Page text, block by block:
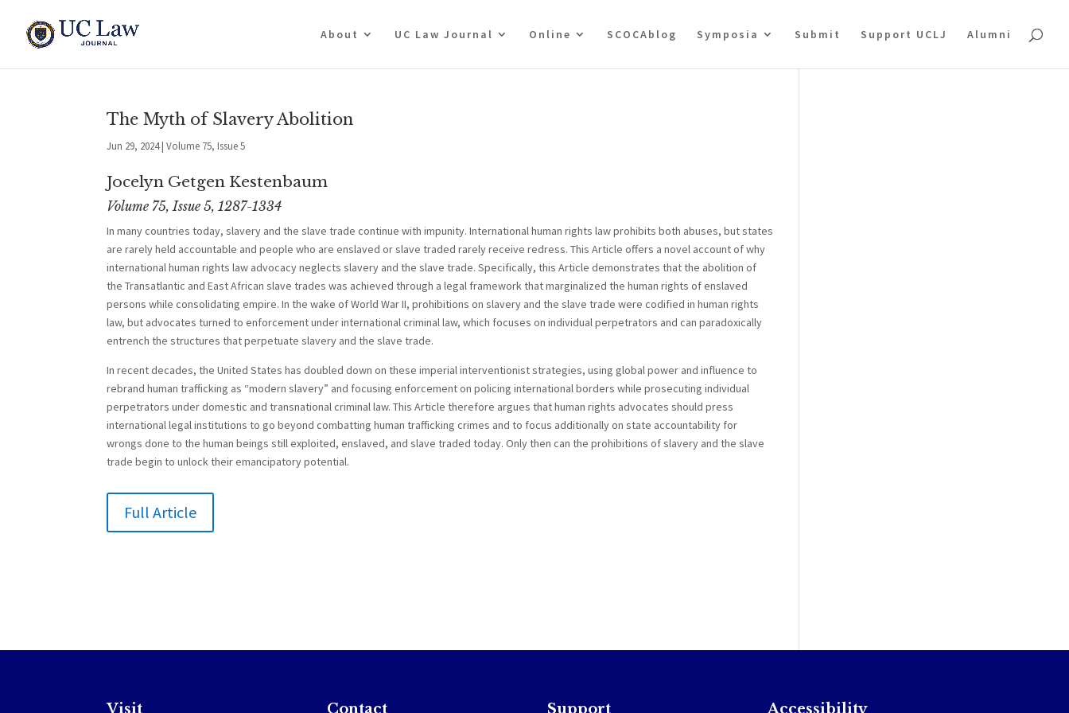
About UC Law Journal Online SCOCAblog Symposia Submit Support UCLJ Alumni
The Myth of Slavery Abolition
Jun 29, 2024|Volume 75, Issue 5
Jocelyn Getgen Kestenbaum
Volume 75, Issue 5, 1287-1334
In many countries today, slavery and the slave trade continue with impunity. International human rights law prohibits both abuses, but states
are rarely held accountable and people who are enslaved or slave traded rarely receive redress. This Article offers a novel account of why
international human rights law advocacy neglects slavery and the slave trade. Specifically, this Article demonstrates that the abolition of
the Transatlantic and East African slave trades was achieved through a legal framework that marginalized the human rights of enslaved
persons while consolidating empire. In the wake of World War II, prohibitions on slavery and the slave trade were codified in human rights
law, but advocates turned to enforcement under international criminal law, which focuses on individual perpetrators and can paradoxically
entrench the structures that perpetuate slavery and the slave trade.
In recent decades, the United States has doubled down on these imperial interventionist strategies, using global power and influence to
rebrand human trafficking as “modern slavery” and focusing enforcement on policing international borders while prosecuting individual
perpetrators under domestic and transnational criminal law. This Article therefore argues that human rights advocates should press
international legal institutions to go beyond combatting human trafficking crimes and to focus additionally on state accountability for
wrongs done to the human beings still exploited, enslaved, and slave traded today. Only then can the prohibitions of slavery and the slave
trade begin to unlock their emancipatory potential.
Full Article
Visit Contact Support Accessibility